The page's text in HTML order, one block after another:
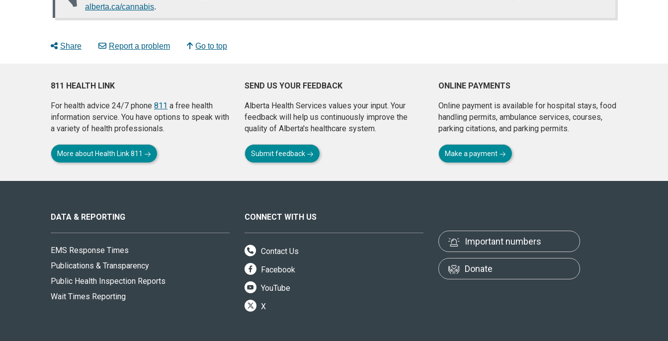
alberta.ca/cannabis.
Share Report a problem Go to top
811 HEALTH LINK
For health advice 24/7 phone 811 a free health
information service. You have options to speak with
a variety of health professionals.
More about Health Link 811
SEND US YOUR FEEDBACK
Alberta Health Services values your input. Your
feedback will help us continuously improve the
quality of Alberta's healthcare system.
Submit feedback
ONLINE PAYMENTS
Online payment is available for hospital stays, food
handling permits, ambulance services, courses,
parking citations, and parking permits.
Make a payment
site
DATA & REPORTING
EMS Response Times
Publications & Transparency
Public Health Inspection Reports
Wait Times Reporting
CONNECT WITH US
Contact Us
Facebook
YouTube
X
Important numbers
Donate